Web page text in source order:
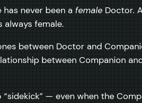
never been a female Doctor.
always female.
between Doctor and
between Companion
— even when the